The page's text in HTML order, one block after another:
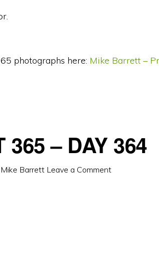
photographs here: Mike Barrett –
365 – DAY 364
Mike Barrett Leave a Comment